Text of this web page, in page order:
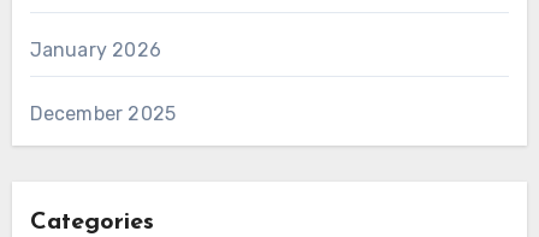
January 2026
December 2025
Categories